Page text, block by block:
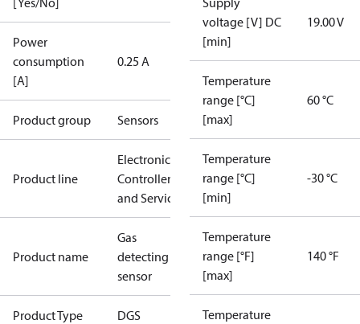
Power
consumption
[A]
0.25 A
Product group Sensors
Product line
Electronic
Controllers
and Services
Product name
Gas
detecting
sensor
Product Type DGS
voltage [V] DC
[min]
19.00 V
Temperature
range [°C]
[max]
60 °C
Temperature
range [°C]
[min]
-30 °C
Temperature
range [°F]
[max]
140 °F
Temperature